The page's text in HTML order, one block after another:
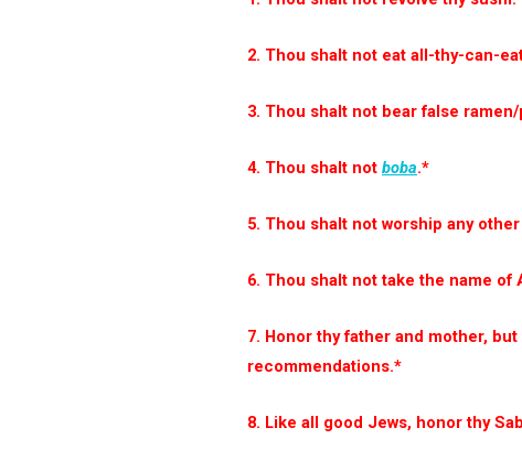
2. Thou shalt not eat all-thy-can-
3. Thou shalt not bear false
4. Thou shalt not boba.*
5. Thou shalt not worship any
6. Thou shalt not take the name of
7. Honor thy father and mother,
recommendations.*
8. Like all good Jews, honor thy